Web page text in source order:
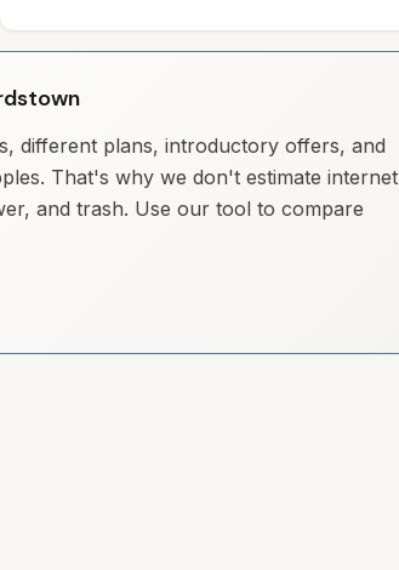
different plans, introductory offers, and
That's why we don't estimate internet
and trash. Use our tool to compare